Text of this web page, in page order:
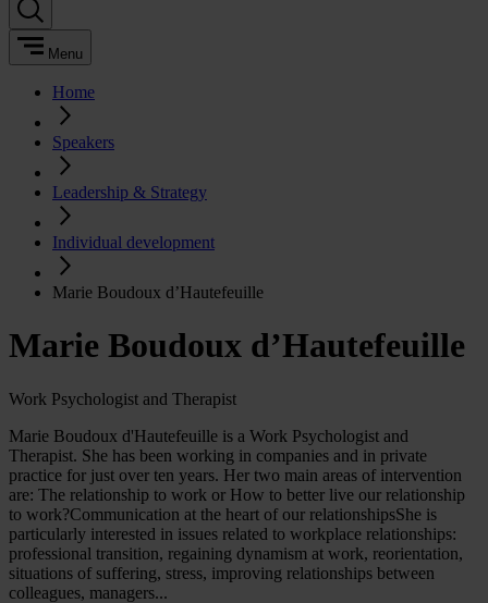
Menu
Home
Speakers
Leadership & Strategy
Individual development
Marie Boudoux d’Hautefeuille
Marie Boudoux d’Hautefeuille
Work Psychologist and Therapist
Marie Boudoux d'Hautefeuille is a Work Psychologist and
Therapist. She has been working in companies and in private
practice for just over ten years. Her two main areas of intervention
are: The relationship to work or How to better live our relationship
to work?Communication at the heart of our relationshipsShe is
particularly interested in issues related to workplace relationships:
professional transition, regaining dynamism at work, reorientation,
situations of suffering, stress, improving relationships between
colleagues, managers...